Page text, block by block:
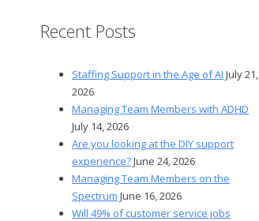
Recent Posts
Staffing Support in the Age of AI July 21,
2026
Managing Team Members with ADHD
July 14, 2026
Are you looking at the DIY support
experience?June 24, 2026
Managing Team Members on the
Spectrum June 16, 2026
Will 49% of customer service jobs